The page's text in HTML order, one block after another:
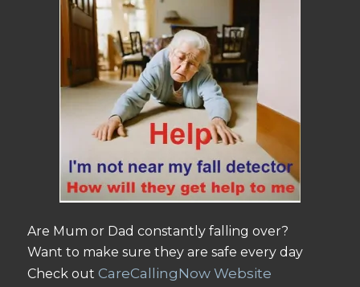
Are Mum or Dad constantly falling over?
Want to make sure they are safe every day
Check out CareCallingNow Website